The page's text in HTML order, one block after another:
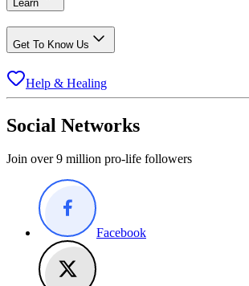
Learn
Get To Know Us
Help & Healing
Social Networks
Join over 9 million pro-life followers
Facebook